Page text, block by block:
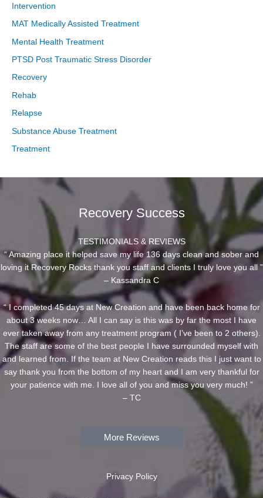
Intervention
MAT Medically Assisted Treatment
Mental Health Treatment
PTSD Post Traumatic Stress Disorder
Recovery
Rehab
Relapse
Substance Abuse Treatment
Treatment
Recovery Success
TESTIMONIALS & REVIEWS
“ Amazing place it helped save my life 136 days clean and sober and
loving it Recovery Rocks thank you staff and clients I truly love you all ”
– Kassandra C
“ I completed 45 days at New Creation and have been back home for
about 3 weeks now… All I can say is this was by far the most I have
ever taken away from any treatment program ( I’ve been to 2 others).
The staff are some of the best people I have surrounded myself with
and learned from. If the team at New Creation reads this I just want to
say thank you from the bottom of my heart and I am very thankful for
your patience with me. I love all of you and miss you very much! ”
– TC
More Reviews
Privacy Policy